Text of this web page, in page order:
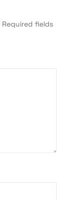
Required fields